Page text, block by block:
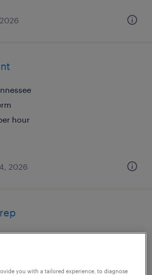
hour
2026
you with a tailored experience, to diagnose